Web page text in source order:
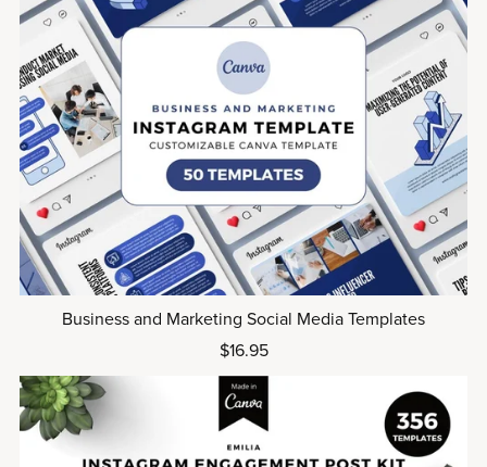
Business and Marketing Social Media Templates
$16.95